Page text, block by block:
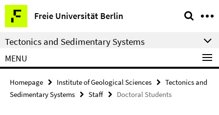
Springe
direkt
zu
Inhalt
Freie Universität Berlin
Service
Navigation
Tectonics and Sedimentary Systems
MENU
Homepage Institute of Geological Sciences
Tectonics and
Sedimentary Systems
Staff Doctoral Students